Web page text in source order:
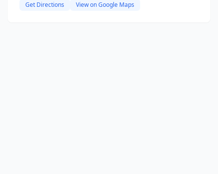
Get Directions View on Google Maps